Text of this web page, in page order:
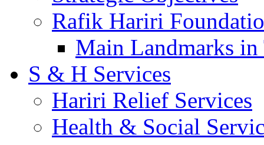
Rafik Hariri
Main Landmarks
S & H Services
Hariri Relief Services
Health & Social